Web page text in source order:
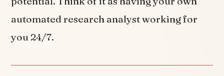
automated research analyst working for
you 24/7.